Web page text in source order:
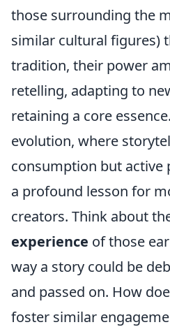
those surrounding the
similar cultural figures)
tradition, their power
retelling, adapting to
retaining a core
evolution, where
consumption but active
a profound lesson for
creators. Think about
experience of those
way a story could be
and passed on. How
foster similar